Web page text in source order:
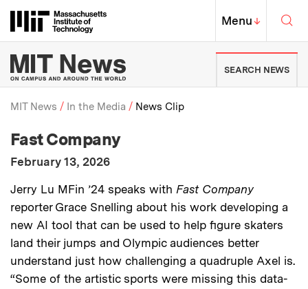
Massachusetts Institute of
MIT Top
Menu↓
MIT News | Massachusetts
SEARCH NEWS
Breadcrumb
MIT News In the Media News Clip
Media Outlet:
Fast Company
Publication Date:
February 13, 2026
Description:
Jerry Lu MFin ’24 speaks with Fast Company
reporter Grace Snelling about his work developing a
new AI tool that can be used to help figure skaters
land their jumps and Olympic audiences better
understand just how challenging a quadruple Axel is.
“Some of the artistic sports were missing this data-